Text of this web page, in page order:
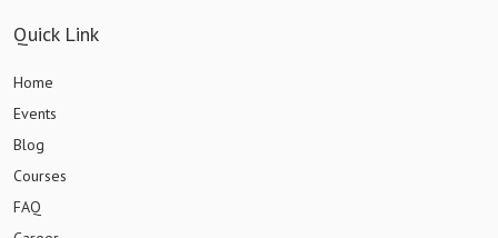
Quick Link
Home
Events
Blog
Courses
FAQ